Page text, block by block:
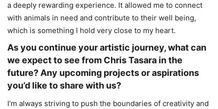
a deeply rewarding experience. It allowed me to connect
with animals in need and contribute to their well being,
which is something I hold very close to my heart.
As you continue your artistic journey, what can
we expect to see from Chris Tasara in the
future? Any upcoming projects or aspirations
you’d like to share with us?
I’m always striving to push the boundaries of creativity and